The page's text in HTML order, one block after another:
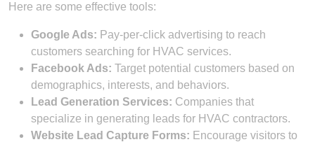
Here are some effective tools:
Google Ads: Pay-per-click advertising to reach
customers searching for HVAC services.
Facebook Ads: Target potential customers based on
demographics, interests, and behaviors.
Lead Generation Services: Companies that
specialize in generating leads for HVAC contractors.
Website Lead Capture Forms: Encourage visitors to